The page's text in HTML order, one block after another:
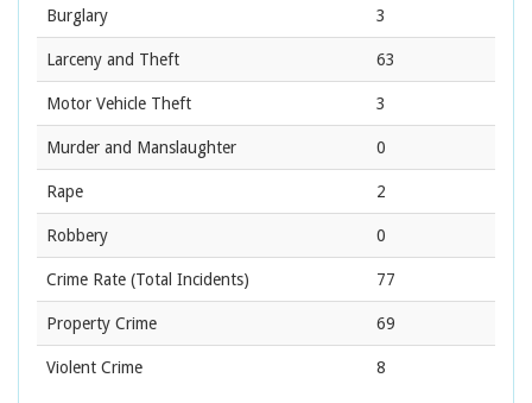
Burglary 3
Larceny and Theft 63
Motor Vehicle Theft 3
Murder and Manslaughter 0
Rape 2
Robbery 0
Crime Rate (Total Incidents) 77
Property Crime 69
Violent Crime 8